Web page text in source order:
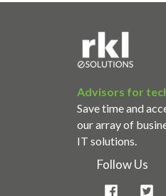
Advisors for
Save time and
our array of
IT solutions.
Follow Us